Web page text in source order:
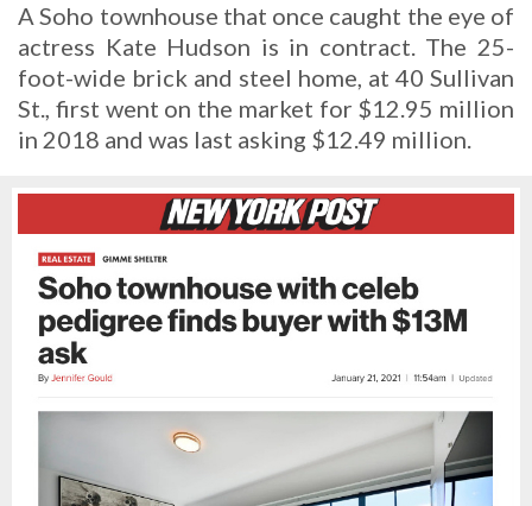
A Soho townhouse that once caught the eye of
actress Kate Hudson is in contract. The 25-
foot-wide brick and steel home, at 40 Sullivan
St., first went on the market for $12.95 million
in 2018 and was last asking $12.49 million.